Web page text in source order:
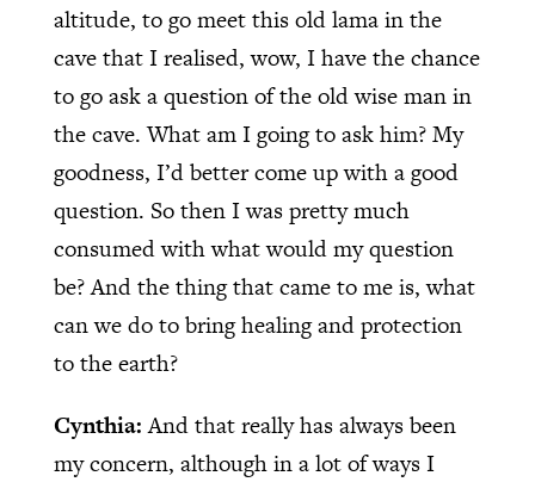
altitude, to go meet this old lama in the
cave that I realised, wow, I have the chance
to go ask a question of the old wise man in
the cave. What am I going to ask him? My
goodness, I’d better come up with a good
question. So then I was pretty much
consumed with what would my question
be? And the thing that came to me is, what
can we do to bring healing and protection
to the earth?
Cynthia:And that really has always been
my concern, although in a lot of ways I